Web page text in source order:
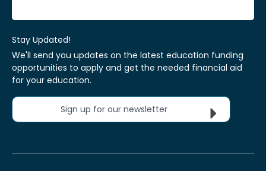
Stay Updated!
We'll send you updates on the latest education funding
opportunities to apply and get the needed financial aid
for your education.
Sign up for our newsletter